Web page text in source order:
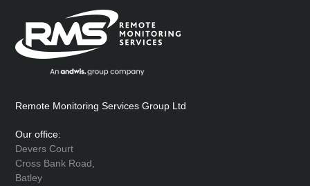
Remote Monitoring Services Group Ltd
Our office:
Devers Court
Cross Bank Road,
Batley